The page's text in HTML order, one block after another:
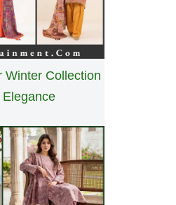
Winter Collection